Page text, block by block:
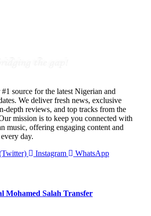
source for the latest Nigerian and
We deliver fresh news, exclusive
depth reviews, and top tracks from the
mission is to keep you connected with
music, offering engaging content and
day.
Instagram WhatsApp
Mohamed Salah Transfer